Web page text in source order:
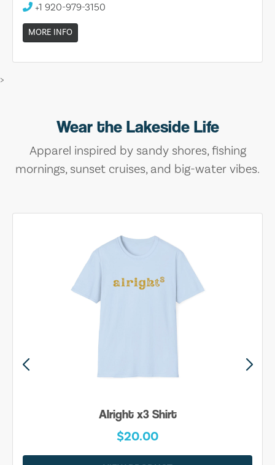
+1 920-979-3150
MORE INFO
>
Wear the Lakeside Life
Apparel inspired by sandy shores, fishing
mornings, sunset cruises, and big-water vibes.
Alright x3 Shirt
$20.00